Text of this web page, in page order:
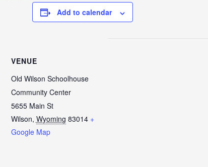
Add to calendar
VENUE
Old Wilson Schoolhouse
Community Center
5655 Main St
Wilson, Wyoming 83014 +
Google Map